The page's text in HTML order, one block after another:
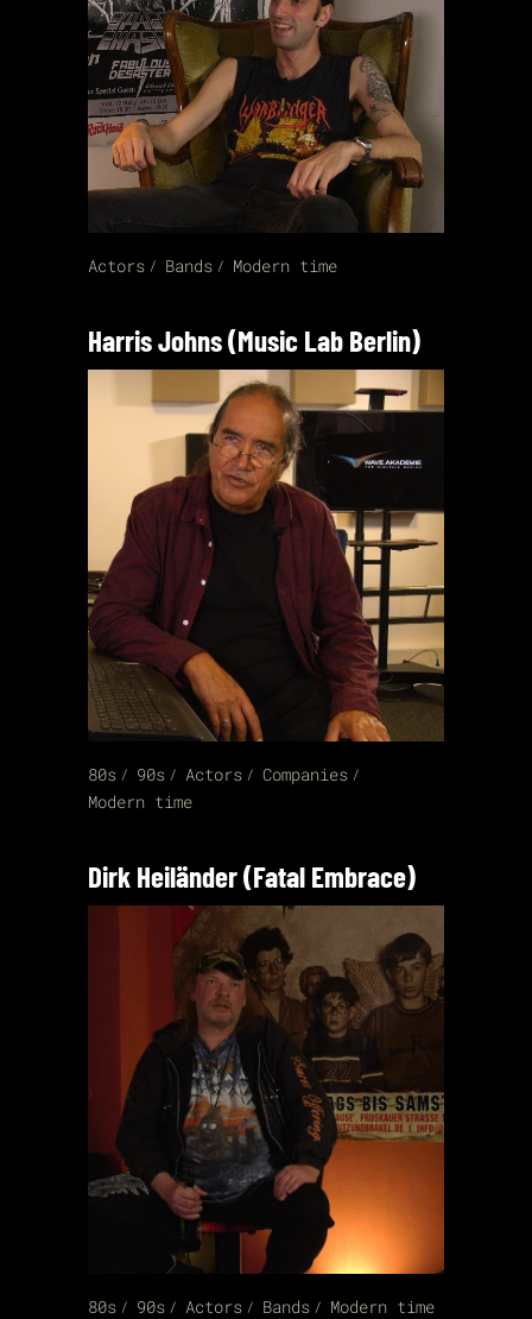
Actors Bands Modern time
Harris Johns (Music Lab Berlin)
80s 90s Actors
Companies
Modern time
Dirk Heiländer (Fatal Embrace)
80s 90s Actors Bands Modern time